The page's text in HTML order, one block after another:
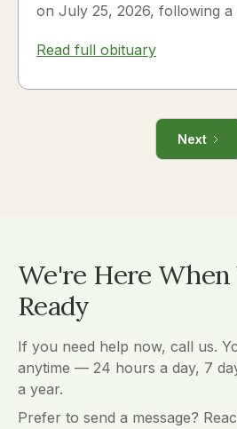
on July 25, 2026, following a
Read full obituary
Next
We're Here When
Ready
If you need help now, call us.
anytime — 24 hours a day, 7
a year.
Prefer to send a message?